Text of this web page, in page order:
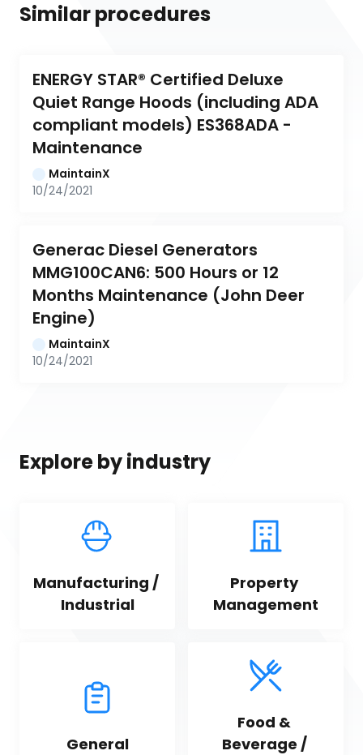
Similar procedures
ENERGY STAR® Certified Deluxe
Quiet Range Hoods (including ADA
compliant models) ES368ADA -
Maintenance
MaintainX
10/24/2021
Generac Diesel Generators
MMG100CAN6: 500 Hours or 12
Months Maintenance (John Deer
Engine)
MaintainX
10/24/2021
Explore by industry
Manufacturing /
Industrial
Property
Management
General
Food &
Beverage /